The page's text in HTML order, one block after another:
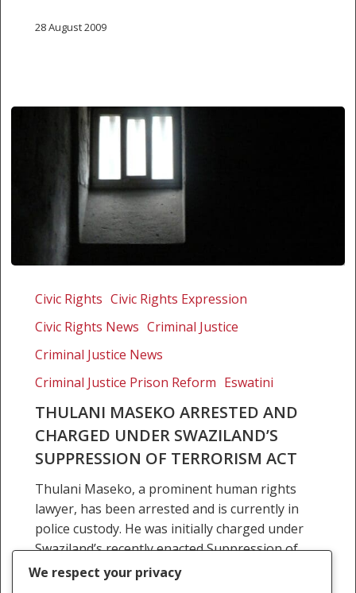
28 August 2009
Maseko
charged
under
Suppression
Terrorism
Civic Rights Civic Rights Expression
Civic Rights News Criminal Justice
Criminal Justice News
Criminal Justice Prison Reform Eswatini
THULANI MASEKO ARRESTED AND
CHARGED UNDER SWAZILAND’S
SUPPRESSION OF TERRORISM ACT
Thulani Maseko, a prominent human rights
lawyer, has been arrested and is currently in
police custody. He was initially charged under
Swaziland’s recently enacted Suppression of
Terrorism Act, but now…
We respect your privacy